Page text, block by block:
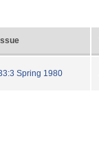
Issue
Spring 1980